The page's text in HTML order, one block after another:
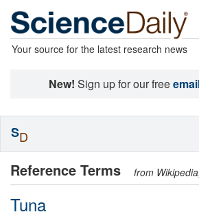
Your source for the latest research news
New! Sign up for our free
Reference Terms from
Tuna
SD